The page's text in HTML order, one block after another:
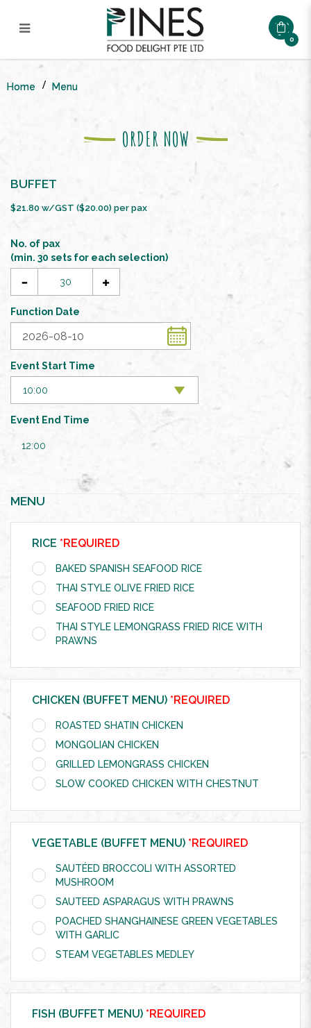
Regular Buffet (Lunch/Dinner-
$20/Pax)
0
Home Menu
ORDER NOW
BUFFET
$21.80 w/GST ($20.00) per pax
No. of pax
(min. 30 sets for each selection)
Function Date
Event Start Time
Event End Time
12:00
MENU
RICE *REQUIRED
BAKED SPANISH SEAFOOD RICE
THAI STYLE OLIVE FRIED RICE
SEAFOOD FRIED RICE
THAI STYLE LEMONGRASS FRIED RICE WITH
PRAWNS
CHICKEN (BUFFET MENU) *REQUIRED
ROASTED SHATIN CHICKEN
MONGOLIAN CHICKEN
GRILLED LEMONGRASS CHICKEN
SLOW COOKED CHICKEN WITH CHESTNUT
VEGETABLE (BUFFET MENU) *REQUIRED
SAUTÉED BROCCOLI WITH ASSORTED
MUSHROOM
SAUTEED ASPARAGUS WITH PRAWNS
POACHED SHANGHAINESE GREEN VEGETABLES
WITH GARLIC
STEAM VEGETABLES MEDLEY
FISH (BUFFET MENU) *REQUIRED